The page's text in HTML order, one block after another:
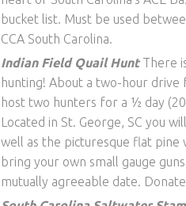
bucket list. Must be used
CCA South Carolina.
Indian Field Quail HuntThere
hunting! About a two-hour drive
host two hunters for a ½ day
Located in St. George, SC you
well as the picturesque flat pine
bring your own small gauge
mutually agreeable date.